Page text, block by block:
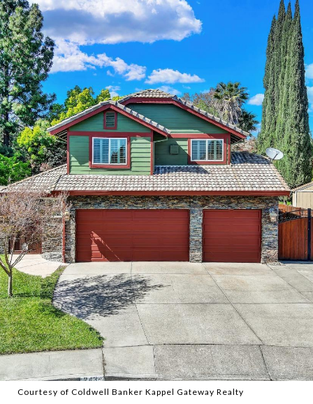
Courtesy of Coldwell Banker Kappel Gateway Realty